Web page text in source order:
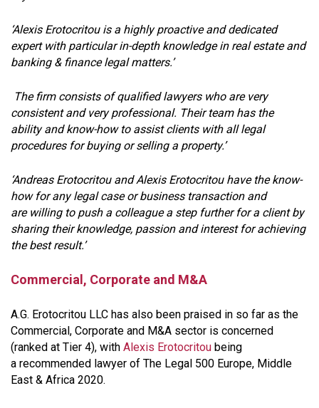
‘Alexis Erotocritou is a highly proactive and dedicated
expert with particular in-depth knowledge in real estate and
banking & finance legal matters.’
The firm consists of qualified lawyers who are very
consistent and very professional. Their team has the
ability and know-how to assist clients with all legal
procedures for buying or selling a property.’
‘Andreas Erotocritou and Alexis Erotocritou have the know-
how for any legal case or business transaction and
are willing to push a colleague a step further for a client by
sharing their knowledge, passion and interest for achieving
the best result.’
Commercial, Corporate and M&A
A.G. Erotocritou LLC has also been praised in so far as the
Commercial, Corporate and M&A sector is concerned
(ranked at Tier 4), with Alexis Erotocritou being
a recommended lawyer of The Legal 500 Europe, Middle
East & Africa 2020.